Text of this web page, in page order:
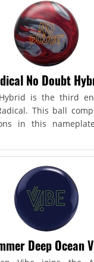
No Doubt
is the third
This ball
in this
Deep Ocean